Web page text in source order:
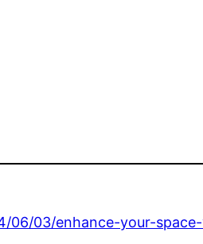
06/03/enhance-your-